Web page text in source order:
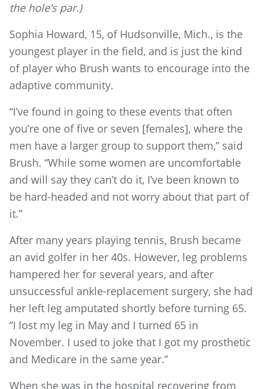
the hole’s par.)
Sophia Howard, 15, of Hudsonville, Mich., is the
youngest player in the field, and is just the kind
of player who Brush wants to encourage into the
adaptive community.
“I’ve found in going to these events that often
you’re one of five or seven [females], where the
men have a larger group to support them,” said
Brush. “While some women are uncomfortable
and will say they can’t do it, I’ve been known to
be hard-headed and not worry about that part of
it.”
After many years playing tennis, Brush became
an avid golfer in her 40s. However, leg problems
hampered her for several years, and after
unsuccessful ankle-replacement surgery, she had
her left leg amputated shortly before turning 65.
“I lost my leg in May and I turned 65 in
November. I used to joke that I got my prosthetic
and Medicare in the same year.”
When she was in the hospital recovering from